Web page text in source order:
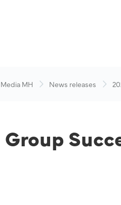
MH News releases